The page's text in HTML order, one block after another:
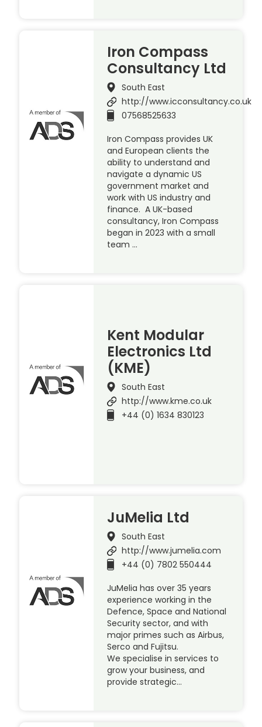
Iron Compass
Consultancy Ltd
South East
http://www.icconsultancy.co.uk
07568525633
Iron Compass provides UK
and European clients the
ability to understand and
navigate a dynamic US
government market and
work with US industry and
finance. A UK-based
consultancy, Iron Compass
began in 2023 with a small
team …
Kent Modular
Electronics Ltd
(KME)
South East
http://www.kme.co.uk
+44 (0) 1634 830123
JuMelia Ltd
South East
http://www.jumelia.com
+44 (0) 7802 550444
JuMelia has over 35 years
experience working in the
Defence, Space and National
Security sector, and with
major primes such as Airbus,
Serco and Fujitsu.
We specialise in services to
grow your business, and
provide strategic…